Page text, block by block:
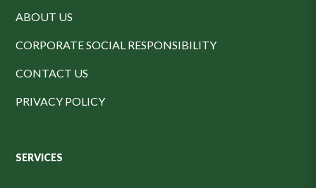
ABOUT US
CORPORATE SOCIAL RESPONSIBILITY
CONTACT US
PRIVACY POLICY
SERVICES